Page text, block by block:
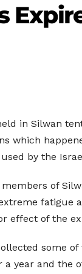
in Silwan
which
by the
of
fatigue
effect of the
some
year and the